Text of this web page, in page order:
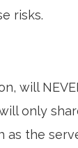
risks.
will
only
as the